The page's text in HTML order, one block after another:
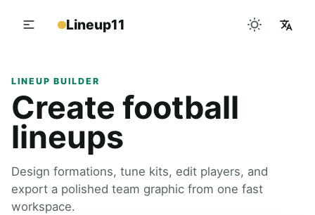
Lineup11
LINEUP BUILDER
Create football
lineups
Design formations, tune kits, edit players, and
export a polished team graphic from one fast
workspace.